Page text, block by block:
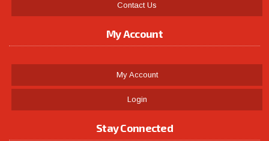
Contact Us
My Account
My Account
Login
Stay Connected